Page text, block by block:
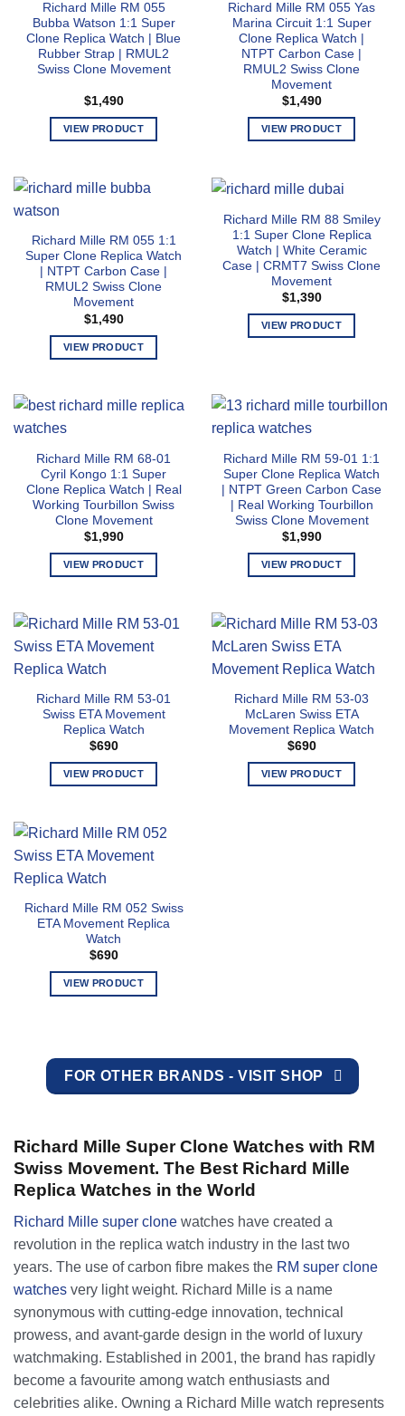
The
options
may
be
on
the
product
The
options
may
be
chosen
on
the
product
Richard Mille RM 055
Bubba Watson 1:1 Super
Clone Replica Watch | Blue
Rubber Strap | RMUL2
Swiss Clone Movement
$1,490
VIEW PRODUCT
has
The
options
may
be
chosen
on
the
page
Richard Mille RM 055 Yas
Marina Circuit 1:1 Super
Clone Replica Watch |
NTPT Carbon Case |
RMUL2 Swiss Clone
Movement
$1,490
VIEW PRODUCT
has
variants.
The
options
may
be
chosen
on
page
Richard Mille RM 055 1:1
Super Clone Replica Watch
| NTPT Carbon Case |
RMUL2 Swiss Clone
Movement
$1,490
VIEW PRODUCT
has
The
options
may
be
chosen
on
the
page
Richard Mille RM 88 Smiley
1:1 Super Clone Replica
Watch | White Ceramic
Case | CRMT7 Swiss Clone
Movement
$1,390
VIEW PRODUCT
multiple
variants.
options
may
chosen
on
the
product
Richard Mille RM 68-01
Cyril Kongo 1:1 Super
Clone Replica Watch | Real
Working Tourbillon Swiss
Clone Movement
$1,990
VIEW PRODUCT
has
multiple
options
may
be
on
page
Richard Mille RM 59-01 1:1
Super Clone Replica Watch
| NTPT Green Carbon Case
| Real Working Tourbillon
Swiss Clone Movement
$1,990
VIEW PRODUCT
has
multiple
variants.
The
options
may
be
on
Richard Mille RM 53-01
Swiss ETA Movement
Replica Watch
$690
VIEW PRODUCT
has
multiple
options
may
be
on
Richard Mille RM 53-03
McLaren Swiss ETA
Movement Replica Watch
$690
VIEW PRODUCT
Richard Mille RM 052 Swiss
ETA Movement Replica
Watch
$690
VIEW PRODUCT
multiple
variants.
may
be
chosen
on
product
page
FOR OTHER BRANDS - VISIT SHOP
Richard Mille Super Clone Watches with RM
Swiss Movement. The Best Richard Mille
Replica Watches in the World
Richard Mille super clone watches have created a
revolution in the replica watch industry in the last two
years. The use of carbon fibre makes the RM super clone
watches very light weight. Richard Mille is a name
synonymous with cutting-edge innovation, technical
prowess, and avant-garde design in the world of luxury
watchmaking. Established in 2001, the brand has rapidly
become a favourite among watch enthusiasts and
celebrities alike. Owning a Richard Mille watch represents